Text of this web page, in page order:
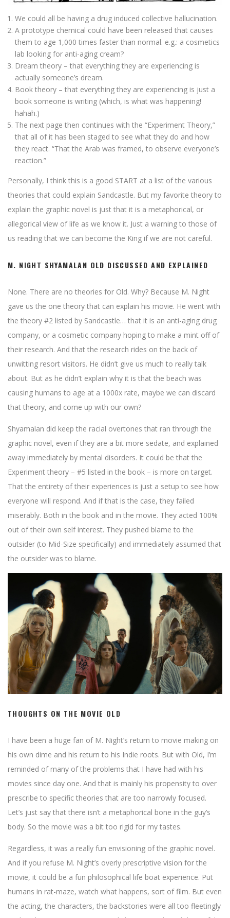
We could all be having a drug induced collective hallucination.
A prototype chemical could have been released that causes
them to age 1,000 times faster than normal. e.g.: a cosmetics
lab looking for anti-aging cream?
Dream theory – that everything they are experiencing is
actually someone’s dream.
Book theory – that everything they are experiencing is just a
book someone is writing (which, is what was happening!
hahah.)
The next page then continues with the “Experiment Theory,”
that all of it has been staged to see what they do and how
they react. “That the Arab was framed, to observe everyone’s
reaction.”
Personally, I think this is a good START at a list of the various
theories that could explain Sandcastle. But my favorite theory to
explain the graphic novel is just that it is a metaphorical, or
allegorical view of life as we know it. Just a warning to those of
us reading that we can become the King if we are not careful.
M. NIGHT SHYAMALAN OLD DISCUSSED AND EXPLAINED
None. There are no theories for Old. Why? Because M. Night
gave us the one theory that can explain his movie. He went with
the theory #2 listed by Sandcastle… that it is an anti-aging drug
company, or a cosmetic company hoping to make a mint off of
their research. And that the research rides on the back of
unwitting resort visitors. He didn’t give us much to really talk
about. But as he didn’t explain why it is that the beach was
causing humans to age at a 1000x rate, maybe we can discard
that theory, and come up with our own?
Shyamalan did keep the racial overtones that ran through the
graphic novel, even if they are a bit more sedate, and explained
away immediately by mental disorders. It could be that the
Experiment theory – #5 listed in the book – is more on target.
That the entirety of their experiences is just a setup to see how
everyone will respond. And if that is the case, they failed
miserably. Both in the book and in the movie. They acted 100%
out of their own self interest. They pushed blame to the
outsider (to Mid-Size specifically) and immediately assumed that
the outsider was to blame.
THOUGHTS ON THE MOVIE OLD
I have been a huge fan of M. Night’s return to movie making on
his own dime and his return to his Indie roots. But with Old, I’m
reminded of many of the problems that I have had with his
movies since day one. And that is mainly his propensity to over
prescribe to specific theories that are too narrowly focused.
Let’s just say that there isn’t a metaphorical bone in the guy’s
body. So the movie was a bit too rigid for my tastes.
Regardless, it was a really fun envisioning of the graphic novel.
And if you refuse M. Night’s overly prescriptive vision for the
movie, it could be a fun philosophical life boat experience. Put
humans in rat-maze, watch what happens, sort of film. But even
the acting, the characters, the backstories were all too fleetingly